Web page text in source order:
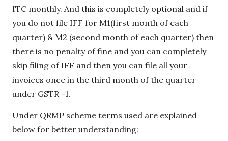
ITC monthly. And this is completely optional and if
you do not file IFF for M1(first month of each
quarter) & M2 (second month of each quarter) then
there is no penalty of fine and you can completely
skip filing of IFF and then you can file all your
invoices once in the third month of the quarter
under GSTR -1.
Under QRMP scheme terms used are explained
below for better understanding: